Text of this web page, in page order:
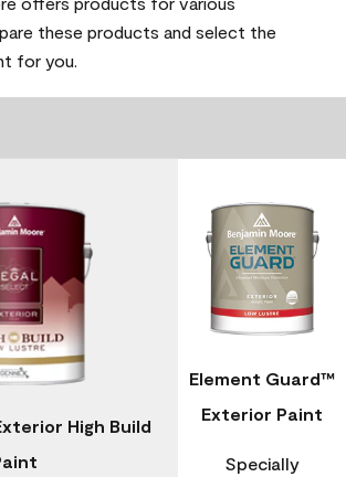
these products and select the
for you.
High Build
Element Guard™
Exterior Paint
Specially